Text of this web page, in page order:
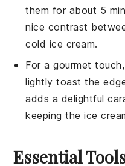
them for about 5
nice contrast
cold ice cream.
For a gourmet
lightly toast the
adds a delightful
keeping theice
Essential